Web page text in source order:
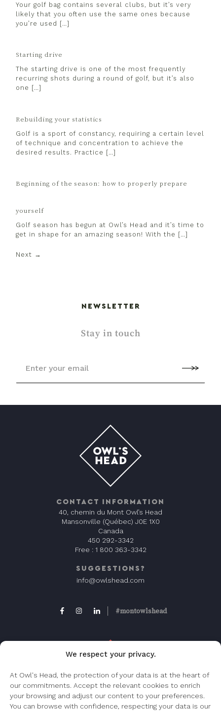
We respect your privacy.
At Owl's Head, the protection of your data is at the heart of
our commitments. Accept the relevant cookies to enrich
your browsing and adjust our content to your preferences.
You can browse with confidence, respecting your data is our
Your golf bag contains several clubs, but it’s very
likely that you often use the same ones because
you’re used […]
Starting drive
The starting drive is one of the most frequently
recurring shots during a round of golf, but it’s also
one […]
Rebuilding your statistics
Golf is a sport of constancy, requiring a certain level
of technique and concentration to achieve the
desired results. Practice […]
Beginning of the season: how to properly prepare
yourself
Golf season has begun at Owl’s Head and it’s time to
get in shape for an amazing season! With the […]
Next →
NEWSLETTER
Stay in touch
CONTACT INFORMATION
40, chemin du Mont Owl’s Head
Mansonville (Québec) J0E 1X0
Canada
450 292-3342
Free : 1 800 363-3342
SUGGESTIONS?
info@owlshead.com
#montowlshead
FAQ
Frequently asked question, check this page.